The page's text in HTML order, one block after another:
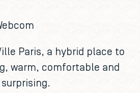
Paris, a hybrid place to
warm, comfortable and
surprising.